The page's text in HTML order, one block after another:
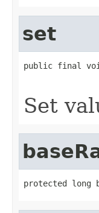
set
public final
Set
protected long